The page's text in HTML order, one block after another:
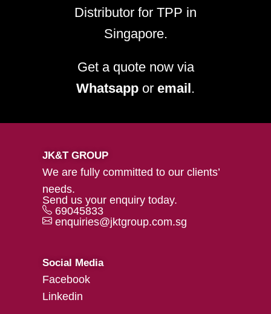
Distributor for TPP in
Singapore.
Get a quote now via
Whatsapp or email.
JK&T GROUP
We are fully committed to our clients’
needs.
Send us your enquiry today.
69045833
enquiries@jktgroup.com.sg
Social Media
Facebook
Linkedin